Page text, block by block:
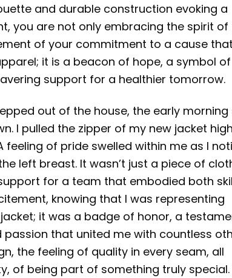
and durable construction evoking a
you are not only embracing the spirit of
of your commitment to a cause that
it is a beacon of hope, a symbol of
support for a healthier tomorrow.
out of the house, the early morning
I pulled the zipper of my new jacket
of pride swelled within me as I
left breast. It wasn’t just a piece of
for a team that embodied both
knowing that I was representing
it was a badge of honor, a
that united me with countless
the feeling of quality in every seam, all
of being part of something truly special.